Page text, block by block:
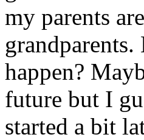
my parents
happen?
future but I
started a bit